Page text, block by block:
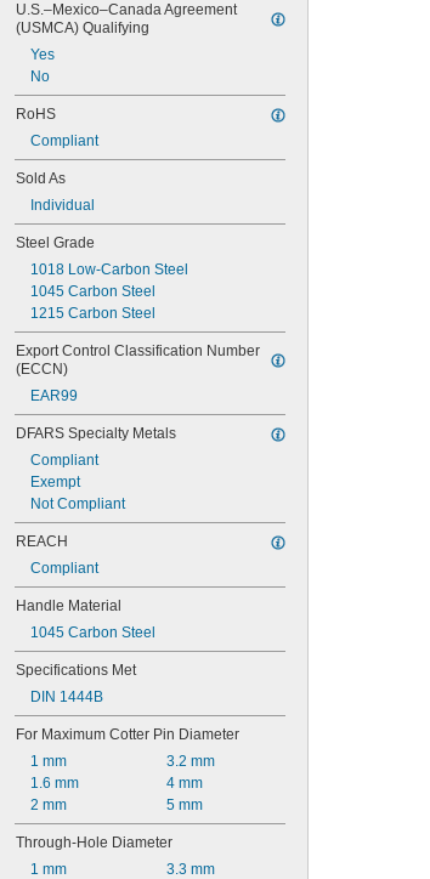
U.S.–Mexico–Canada Agreement
(USMCA) Qualifying
Yes
No
RoHS
Compliant
Sold As
Individual
Steel Grade
1018 Low-Carbon Steel
1045 Carbon Steel
1215 Carbon Steel
Export Control Classification Number
(ECCN)
EAR99
DFARS Specialty Metals
Compliant
Exempt
Not Compliant
REACH
Compliant
Handle Material
1045 Carbon Steel
Specifications Met
DIN 1444B
For Maximum Cotter Pin Diameter
1 mm
1.6 mm
2 mm
3.2 mm
4 mm
5 mm
Through-Hole Diameter
1 mm
3.3 mm